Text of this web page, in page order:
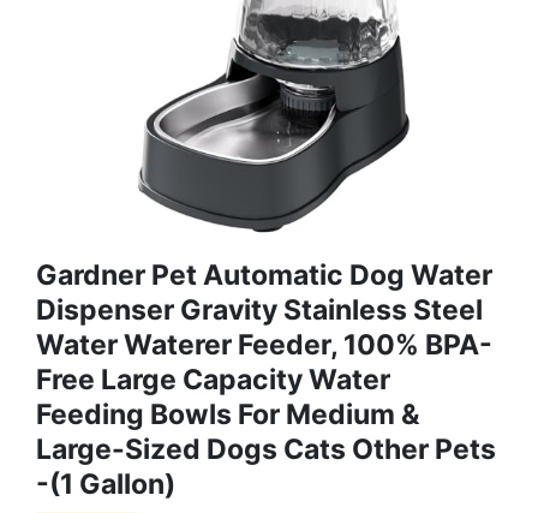
Gardner Pet Automatic Dog Water
Dispenser Gravity Stainless Steel
Water Waterer Feeder, 100% BPA-
Free Large Capacity Water
Feeding Bowls For Medium &
Large-Sized Dogs Cats Other Pets
-(1 Gallon)